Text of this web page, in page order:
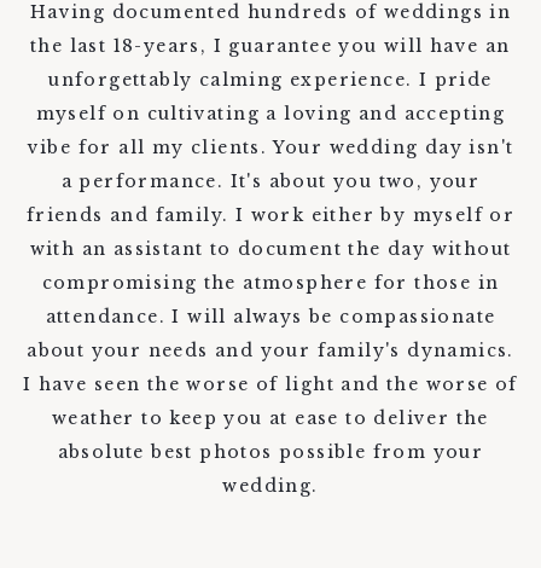
Having documented hundreds of weddings in
the last 18-years, I guarantee you will have an
unforgettably calming experience. I pride
myself on cultivating a loving and accepting
vibe for all my clients. Your wedding day isn't
a performance. It's about you two, your
friends and family. I work either by myself or
with an assistant to document the day without
compromising the atmosphere for those in
attendance. I will always be compassionate
about your needs and your family's dynamics.
I have seen the worse of light and the worse of
weather to keep you at ease to deliver the
absolute best photos possible from your
wedding.